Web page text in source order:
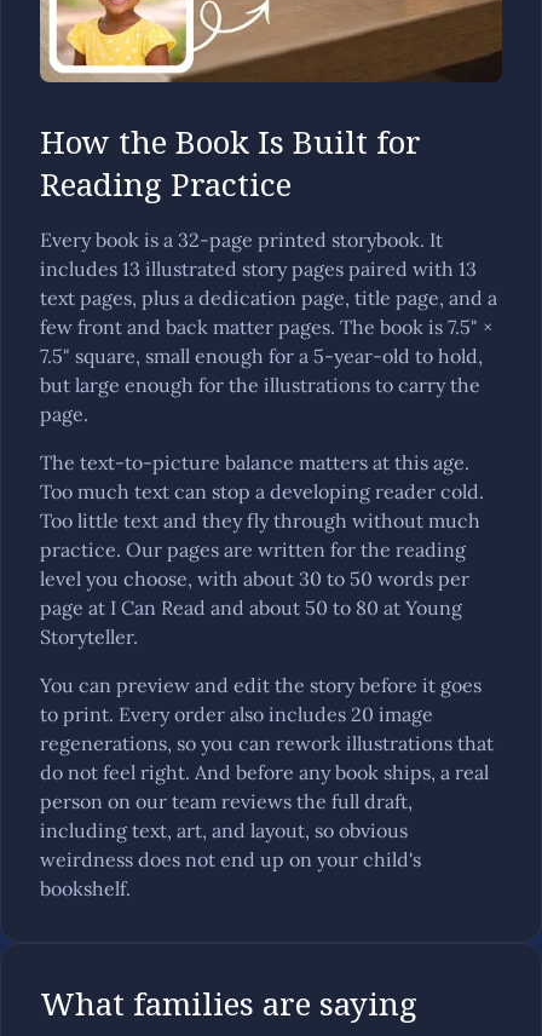
How the Book Is Built for
Reading Practice
Every book is a 32-page printed storybook. It
includes 13 illustrated story pages paired with 13
text pages, plus a dedication page, title page, and a
few front and back matter pages. The book is 7.5" ×
7.5" square, small enough for a 5-year-old to hold,
but large enough for the illustrations to carry the
page.
The text-to-picture balance matters at this age.
Too much text can stop a developing reader cold.
Too little text and they fly through without much
practice. Our pages are written for the reading
level you choose, with about 30 to 50 words per
page at I Can Read and about 50 to 80 at Young
Storyteller.
You can preview and edit the story before it goes
to print. Every order also includes 20 image
regenerations, so you can rework illustrations that
do not feel right. And before any book ships, a real
person on our team reviews the full draft,
including text, art, and layout, so obvious
weirdness does not end up on your child's
bookshelf.
What families are saying